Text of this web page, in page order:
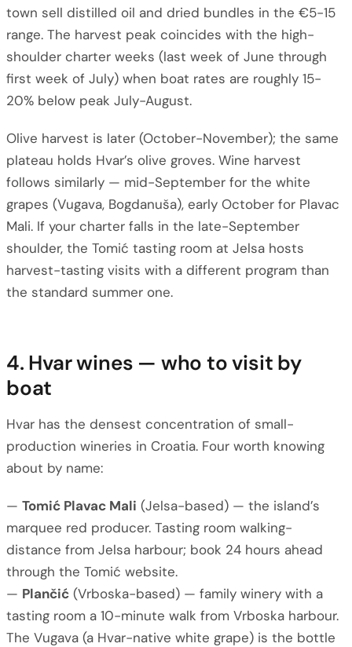
town sell distilled oil and dried bundles in the €5-15
range. The harvest peak coincides with the high-
shoulder charter weeks (last week of June through
first week of July) when boat rates are roughly 15-
20% below peak July-August.
Olive harvest is later (October-November); the same
plateau holds Hvar’s olive groves. Wine harvest
follows similarly — mid-September for the white
grapes (Vugava, Bogdanuša), early October for Plavac
Mali. If your charter falls in the late-September
shoulder, the Tomić tasting room at Jelsa hosts
harvest-tasting visits with a different program than
the standard summer one.
4. Hvar wines — who to visit by
boat
Hvar has the densest concentration of small-
production wineries in Croatia. Four worth knowing
about by name:
— Tomić Plavac Mali (Jelsa-based) — the island’s
marquee red producer. Tasting room walking-
distance from Jelsa harbour; book 24 hours ahead
through the Tomić website.
— Plančić (Vrboska-based) — family winery with a
tasting room a 10-minute walk from Vrboska harbour.
The Vugava (a Hvar-native white grape) is the bottle